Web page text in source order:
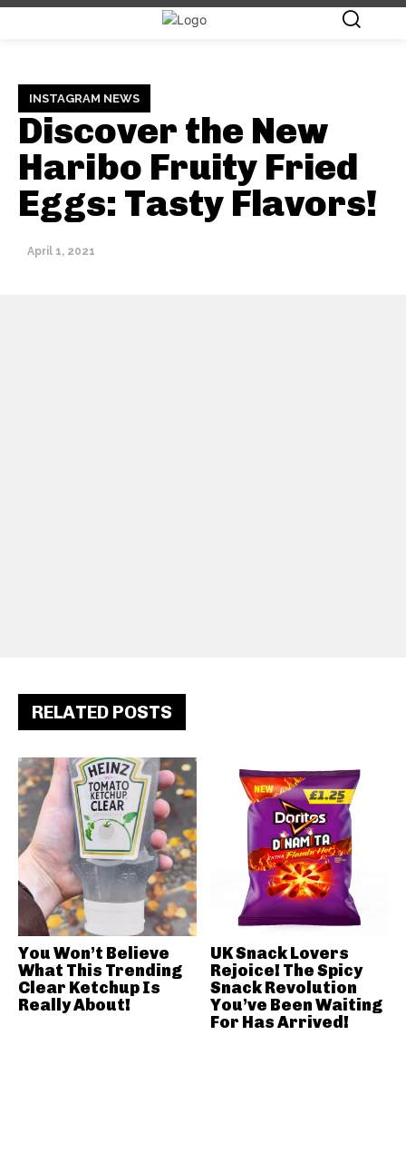
INSTAGRAM NEWS
Discover the New
Haribo Fruity Fried
Eggs: Tasty Flavors!
April 1, 2021
RELATED POSTS
You Won’t Believe
What This Trending
Clear Ketchup Is
Really About!
UK Snack Lovers
Rejoice! The Spicy
Snack Revolution
You’ve Been Waiting
For Has Arrived!